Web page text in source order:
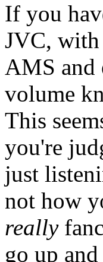
If you
JVC, with
AMS and
volume
This
you're
just
not how
really
go up